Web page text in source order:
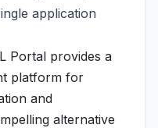
application
Portal provides a
platform for
and
alternative